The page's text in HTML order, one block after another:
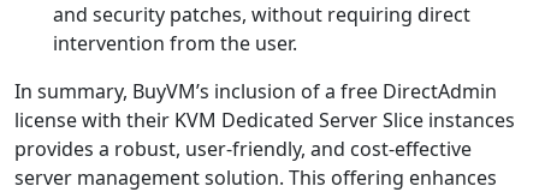
and security patches, without requiring direct
intervention from the user.
In summary, BuyVM’s inclusion of a free DirectAdmin
license with their KVM Dedicated Server Slice instances
provides a robust, user-friendly, and cost-effective
server management solution. This offering enhances